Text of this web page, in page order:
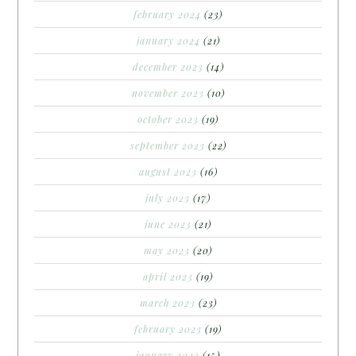
february 2024 (23)
january 2024 (21)
december 2023 (14)
november 2023 (10)
october 2023 (19)
september 2023 (22)
august 2023 (16)
july 2023 (17)
june 2023 (21)
may 2023 (20)
april 2023 (19)
march 2023 (23)
february 2023 (19)